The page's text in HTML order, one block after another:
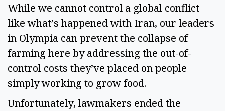
While we cannot control a global conflict
like what’s happened with Iran, our leaders
in Olympia can prevent the collapse of
farming here by addressing the out-of-
control costs they’ve placed on people
simply working to grow food.
Unfortunately, lawmakers ended the